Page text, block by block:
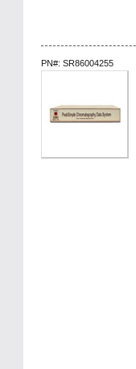
PN#: SR86004255